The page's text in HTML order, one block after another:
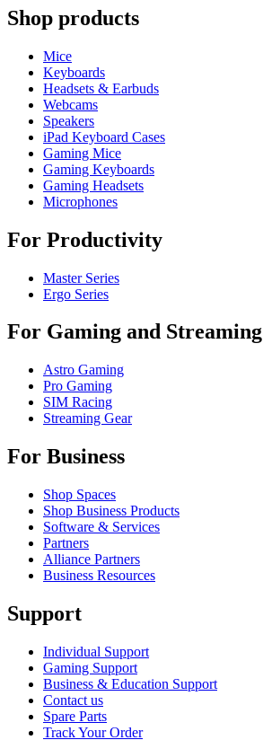
Shop products
Mice
Keyboards
Headsets & Earbuds
Webcams
Speakers
iPad Keyboard Cases
Gaming Mice
Gaming Keyboards
Gaming Headsets
Microphones
For Productivity
Master Series
Ergo Series
For Gaming and Streaming
Astro Gaming
Pro Gaming
SIM Racing
Streaming Gear
For Business
Shop Spaces
Shop Business Products
Software & Services
Partners
Alliance Partners
Business Resources
Support
Individual Support
Gaming Support
Business & Education Support
Contact us
Spare Parts
Track Your Order